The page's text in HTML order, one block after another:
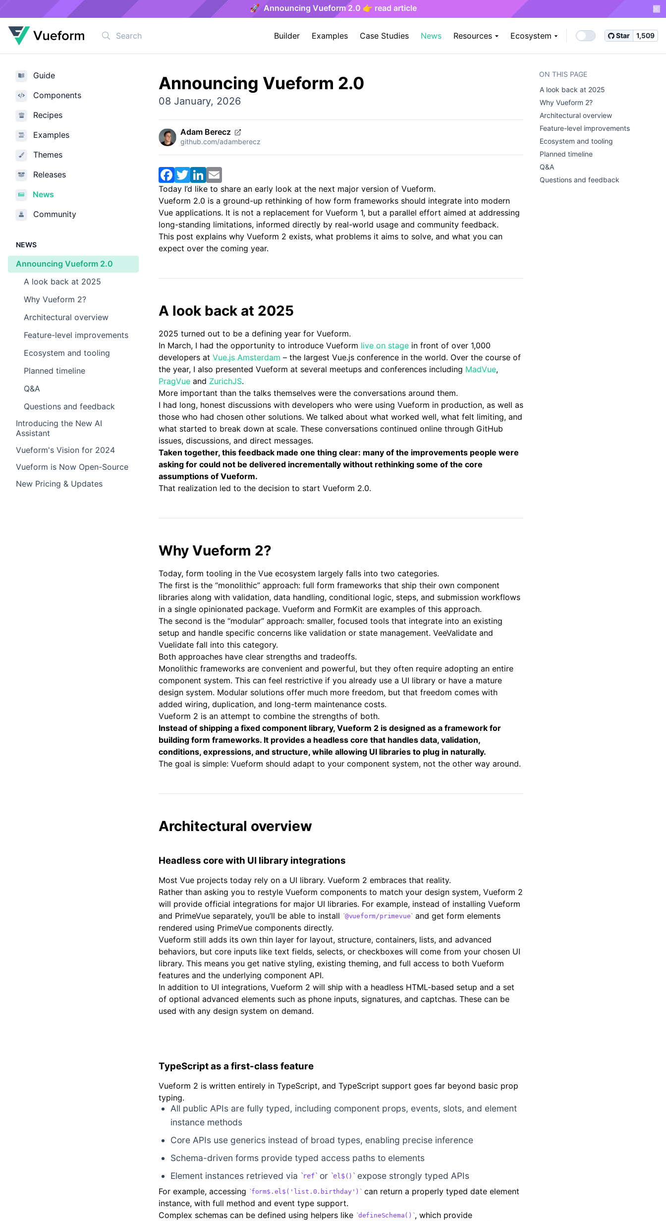
🚀 Announcing Vueform 2.0 👉 read article
Builder Examples Case Studies News Resources Ecosystem Star 1,509
Guide
Components
Recipes
Examples
Themes
Releases
News
Community
NEWS
Announcing Vueform 2.0
A look back at 2025 ​
Why Vueform 2? ​
Architectural overview ​
Feature-level improvements ​
Ecosystem and tooling ​
Planned timeline ​
Q&A ​
Questions and feedback ​
Introducing the New AI
Assistant
Vueform's Vision for 2024
Vueform is Now Open-Source
New Pricing & Updates
Announcing Vueform 2.0
08 January, 2026
Adam Berecz
github.com/adamberecz
Facebook
TwitterLinkedIn
Today I’d like to share an early look at the next major version of Vueform.
Vueform 2.0 is a ground-up rethinking of how form frameworks should integrate into modern
Vue applications. It is not a replacement for Vueform 1, but a parallel effort aimed at addressing
long-standing limitations, informed directly by real-world usage and community feedback.
This post explains why Vueform 2 exists, what problems it aims to solve, and what you can
expect over the coming year.
A look back at 2025
2025 turned out to be a defining year for Vueform.
In March, I had the opportunity to introduce Vueform live on stage in front of over 1,000
developers at Vue.js Amsterdam – the largest Vue.js conference in the world. Over the course of
the year, I also presented Vueform at several meetups and conferences including MadVue,
PragVue and ZurichJS.
More important than the talks themselves were the conversations around them.
I had long, honest discussions with developers who were using Vueform in production, as well as
those who had chosen other solutions. We talked about what worked well, what felt limiting, and
what started to break down at scale. These conversations continued online through GitHub
issues, discussions, and direct messages.
Taken together, this feedback made one thing clear: many of the improvements people were
asking for could not be delivered incrementally without rethinking some of the core
assumptions of Vueform.
That realization led to the decision to start Vueform 2.0.
Why Vueform 2?
Today, form tooling in the Vue ecosystem largely falls into two categories.
The first is the “monolithic” approach: full form frameworks that ship their own component
libraries along with validation, data handling, conditional logic, steps, and submission workflows
in a single opinionated package. Vueform and FormKit are examples of this approach.
The second is the “modular” approach: smaller, focused tools that integrate into an existing
setup and handle specific concerns like validation or state management. VeeValidate and
Vuelidate fall into this category.
Both approaches have clear strengths and tradeoffs.
Monolithic frameworks are convenient and powerful, but they often require adopting an entire
component system. This can feel restrictive if you already use a UI library or have a mature
design system. Modular solutions offer much more freedom, but that freedom comes with
added wiring, duplication, and long-term maintenance costs.
Vueform 2 is an attempt to combine the strengths of both.
Instead of shipping a fixed component library, Vueform 2 is designed as a framework for
building form frameworks. It provides a headless core that handles data, validation,
conditions, expressions, and structure, while allowing UI libraries to plug in naturally.
The goal is simple: Vueform should adapt to your component system, not the other way around.
Architectural overview
Headless core with UI library integrations
Most Vue projects today rely on a UI library. Vueform 2 embraces that reality.
Rather than asking you to restyle Vueform components to match your design system, Vueform 2
will provide official integrations for major UI libraries. For example, instead of installing Vueform
and PrimeVue separately, you’ll be able to install
@vueform/primevue
and get form elements
rendered using PrimeVue components directly.
Vueform still adds its own thin layer for layout, structure, containers, lists, and advanced
behaviors, but core inputs like text fields, selects, or checkboxes will come from your chosen UI
library. This means you get native styling, existing theming, and full access to both Vueform
features and the underlying component API.
In addition to UI integrations, Vueform 2 will ship with a headless HTML-based setup and a set
of optional advanced elements such as phone inputs, signatures, and captchas. These can be
used with any design system on demand.
TypeScript as a first-class feature
Vueform 2 is written entirely in TypeScript, and TypeScript support goes far beyond basic prop
typing.
All public APIs are fully typed, including component props, events, slots, and element
instance methods
Core APIs use generics instead of broad types, enabling precise inference
Schema-driven forms provide typed access paths to elements
Element instances retrieved via
ref or el$() expose strongly typed APIs
For example, accessing form$.el$('list.0.birthday')
can return a properly typed date element
instance, with full method and event type support.
Complex schemas can be defined using helpers like
defineSchema() , which provide
ON THIS PAGE
A look back at 2025 ​
Why Vueform 2? ​
Architectural overview ​
Feature-level improvements ​
Ecosystem and tooling ​
Planned timeline ​
Q&A ​
Questions and feedback ​